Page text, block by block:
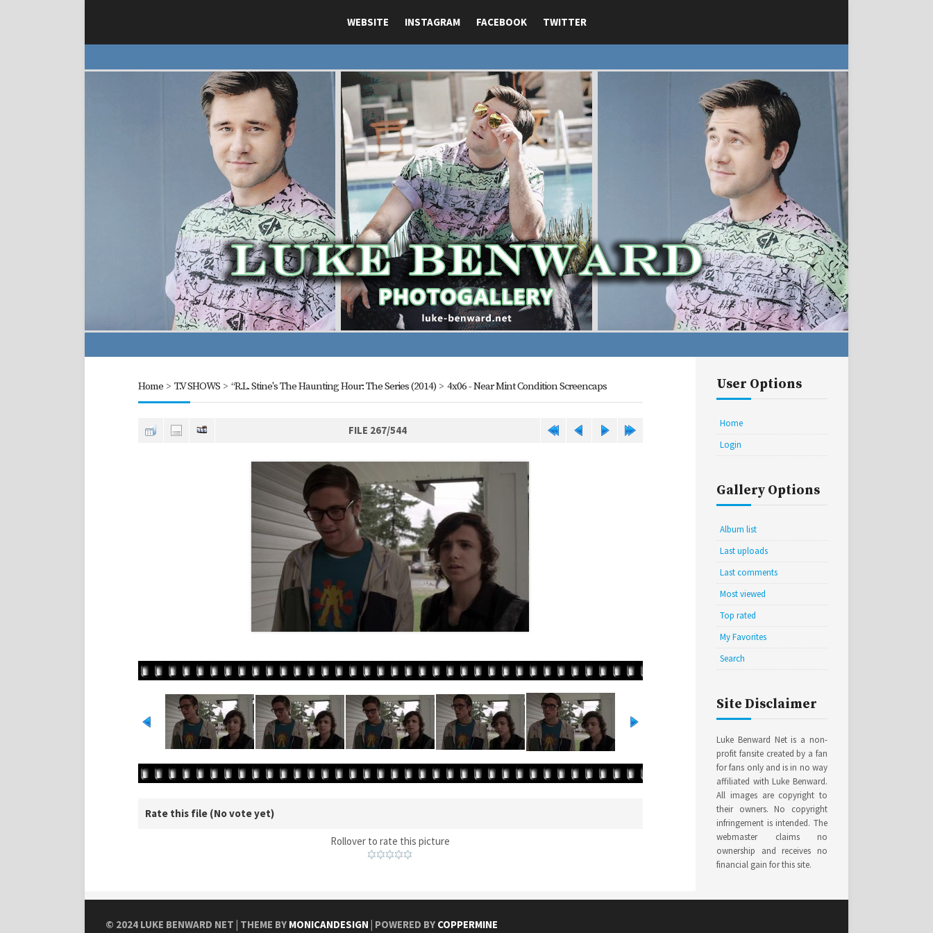
WEBSITE INSTAGRAM FACEBOOK TWITTER
Home> T.V SHOWS> “R.L. Stine's The Haunting Hour: The Series (2014)> 4x06 - Near Mint Condition Screencaps
FILE 267/544
Rate this file (No vote yet)
Rollover to rate this picture
User Options
Home
Login
Gallery Options
Album list
Last uploads
Last comments
Most viewed
Top rated
My Favorites
Search
Site Disclaimer
Luke Benward Net is a non-
profit fansite created by a fan
for fans only and is in no way
affiliated with Luke Benward.
All images are copyright to
their owners. No copyright
infringement is intended. The
webmaster claims no
ownership and receives no
financial gain for this site.
© 2024 LUKE BENWARD NET | THEME BY MONICANDESIGN | POWERED BY COPPERMINE